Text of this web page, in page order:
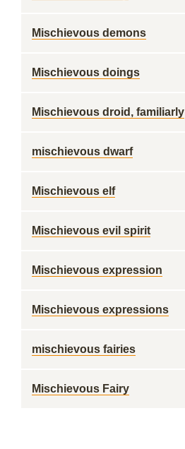
Mischievous demons
Mischievous doings
Mischievous droid, familiarly
mischievous dwarf
Mischievous elf
Mischievous evil spirit
Mischievous expression
Mischievous expressions
mischievous fairies
Mischievous Fairy